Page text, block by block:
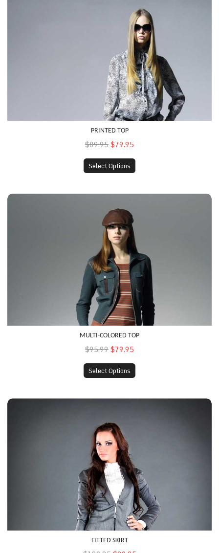
PRINTED TOP
$89.95$79.95
Select Options
Multi-Colored Top
MULTI-COLORED TOP
$95.99$79.95
Select Options
Fitted Skirt
FITTED SKIRT